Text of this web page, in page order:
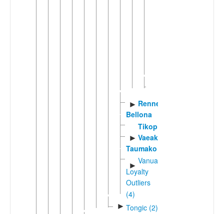
► Rennell-
Bellona
Tikopia
► Vaeakau-
Taumako
►
Vanuatu-
Loyalty
Outliers
(4)
► Tongic (2)